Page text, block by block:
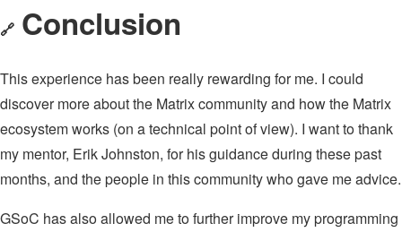
🔗 Conclusion
This experience has been really rewarding for me. I could
discover more about the Matrix community and how the Matrix
ecosystem works (on a technical point of view). I want to thank
my mentor, Erik Johnston, for his guidance during these past
months, and the people in this community who gave me advice.
GSoC has also allowed me to further improve my programming